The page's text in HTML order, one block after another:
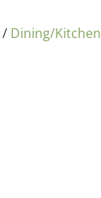
/ Dining/Kitchen